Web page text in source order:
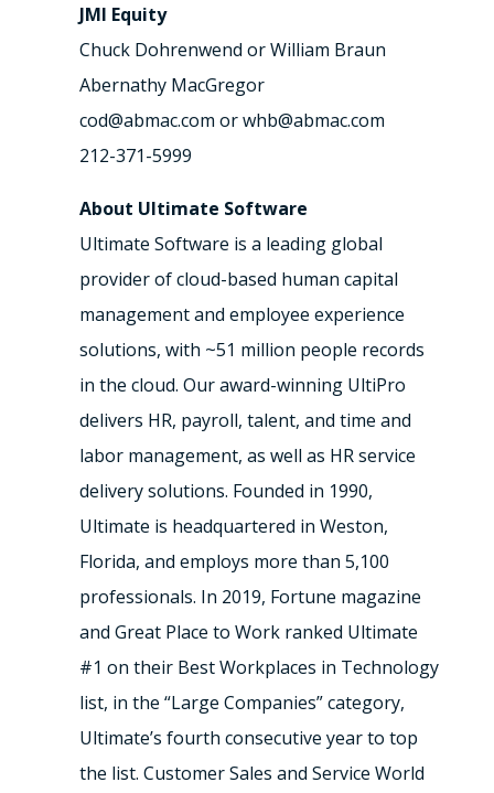
JMI Equity
Chuck Dohrenwend or William Braun
Abernathy MacGregor
cod@abmac.com or whb@abmac.com
212-371-5999
About Ultimate Software
Ultimate Software is a leading global
provider of cloud-based human capital
management and employee experience
solutions, with ~51 million people records
in the cloud. Our award-winning UltiPro
delivers HR, payroll, talent, and time and
labor management, as well as HR service
delivery solutions. Founded in 1990,
Ultimate is headquartered in Weston,
Florida, and employs more than 5,100
professionals. In 2019, Fortune magazine
and Great Place to Work ranked Ultimate
#1 on their Best Workplaces in Technology
list, in the “Large Companies” category,
Ultimate’s fourth consecutive year to top
the list. Customer Sales and Service World